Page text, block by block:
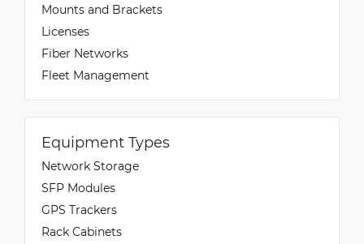
Mounts and Brackets
Licenses
Fiber Networks
Fleet Management
Equipment Types
Network Storage
SFP Modules
GPS Trackers
Rack Cabinets